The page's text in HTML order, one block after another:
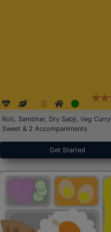
Roti, Sambhar, Dry Sabji, Veg Curry,
Sweet & 2 Accompaniments
Get Started